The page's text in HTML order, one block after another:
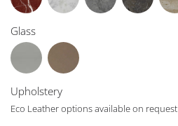
Glass
Upholstery
Eco Leather options available on request